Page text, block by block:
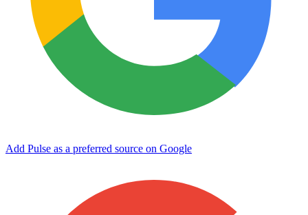
Add Pulse as a preferred source on Google